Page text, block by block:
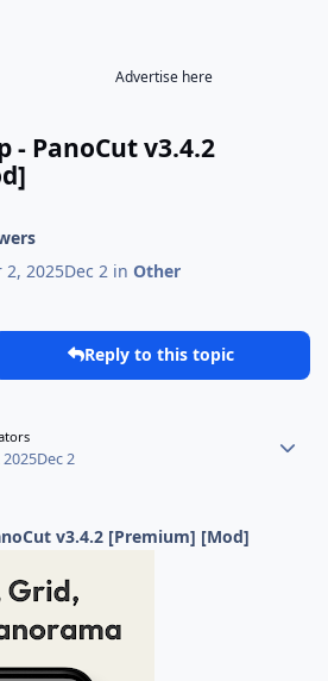
Advertise here
- PanoCut v3.4.2
2, 2025Dec 2 inOther
Reply to this topic
Dec 2
v3.4.2 [Premium] [Mod]